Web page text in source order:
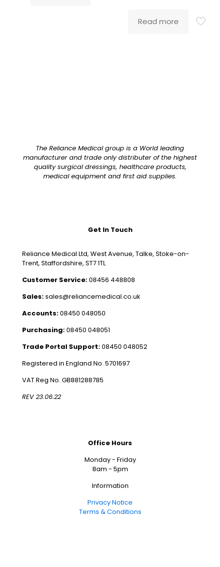
Read more
The Reliance Medical group is a World leading
manufacturer and trade only distributer of the highest
quality surgical dressings, healthcare products,
medical equipment and first aid supplies.
Get In Touch
Reliance Medical Ltd, West Avenue, Talke, Stoke-on-
Trent, Staffordshire, ST7 1TL
Customer Service:08456 448808
Sales:sales@reliancemedical.co.uk
Accounts:08450 048050
Purchasing:08450 048051
Trade Portal Support:08450 048052
Registered in England No. 5701697
VAT Reg No. GB881288785
REV 23.06.22
Office Hours
Monday - Friday
8am - 5pm
Information
Privacy Notice
Terms & Conditions